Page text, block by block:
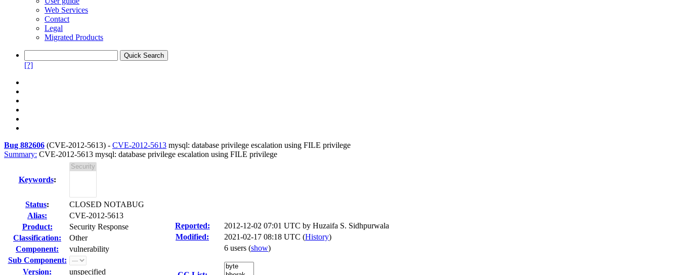
Web Services
Contact
Legal
Migrated Products
[?]
Bug 882606 (CVE-2012-5613) - CVE-2012-5613 mysql: database privilege escalation using FILE privilege
Summary: CVE-2012-5613 mysql: database privilege escalation using FILE privilege
Keywords:
Status:
CLOSED NOTABUG
Alias:
CVE-2012-5613
Product:
Security Response
Classification:
Other
Component:
vulnerability
Sub Component:
Version:
unspecified
Reported: 2012-12-02 07:01 UTC by Huzaifa S. Sidhpurwala
Modified:
2021-02-17 08:18 UTC (History)
6 users (show)